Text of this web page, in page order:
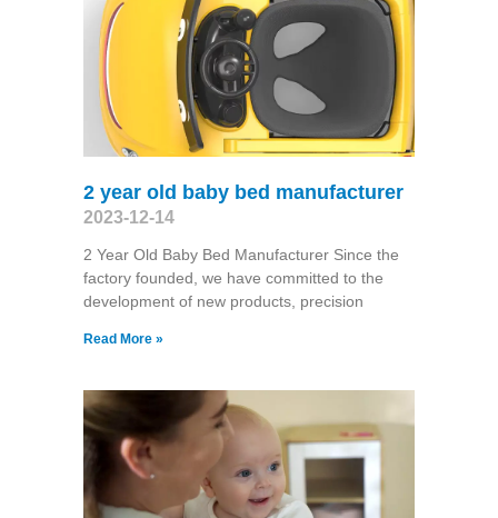
2 year old baby bed manufacturer
2023-12-14
2 Year Old Baby Bed Manufacturer Since the
factory founded, we have committed to the
development of new products, precision
Read More »